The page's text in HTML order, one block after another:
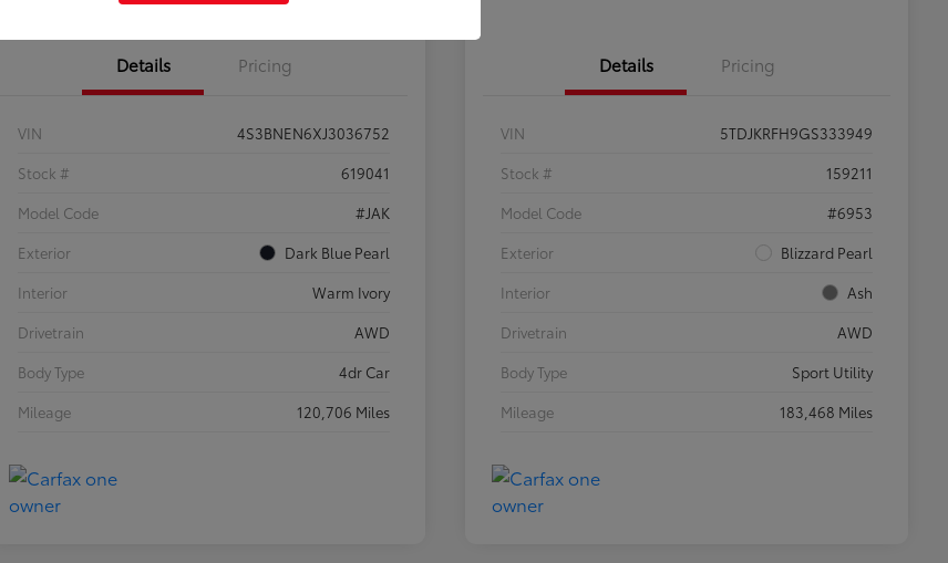
Details Pricing
VIN
4S3BNEN6XJ3036752
Stock #
619041
Model Code
#JAK
Exterior
Dark Blue Pearl
Interior
Warm Ivory
Drivetrain
AWD
Body Type
4dr Car
Mileage
120,706 Miles
Details Pricing
VIN
5TDJKRFH9GS333949
Stock #
159211
Model Code
#6953
Exterior
Blizzard Pearl
Interior
Ash
Drivetrain
AWD
Body Type
Sport Utility
Mileage
183,468 Miles